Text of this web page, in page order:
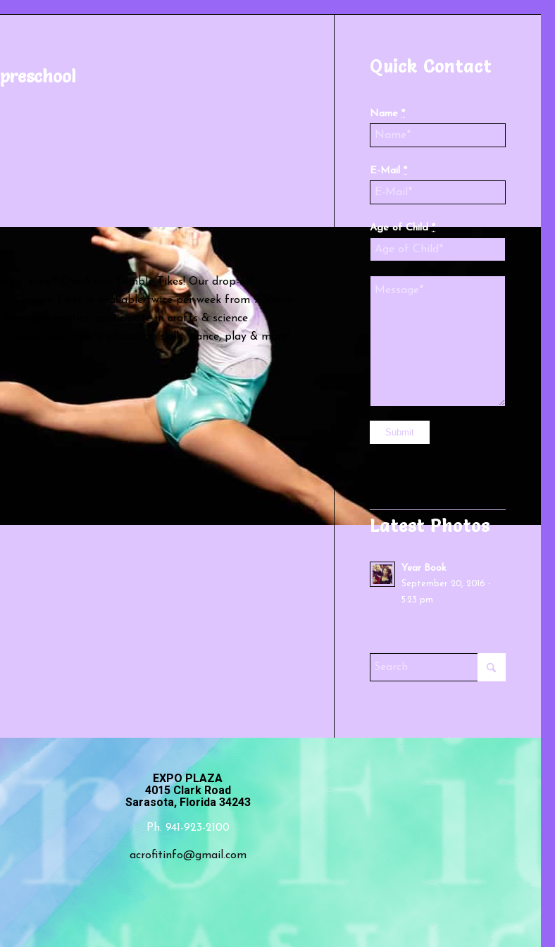
preschool
time? Check out Tumble Tikes! Our drop-off
Tumble Tikes is available twice per week from 9:30am-
learn gymnastics, participate in crafts & science
friends, learn early education skills, dance, play & more!
Quick Contact
Name*
E-Mail*
Age of Child*
Latest Photos
Year Book
September 20, 2016 -
5:23 pm
EXPO PLAZA
4015 Clark Road
Sarasota, Florida 34243
Ph. 941-923-2100
acrofitinfo@gmail.com